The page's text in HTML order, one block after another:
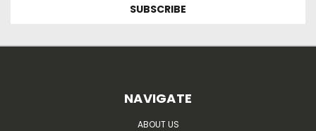
NAVIGATE
ABOUT US